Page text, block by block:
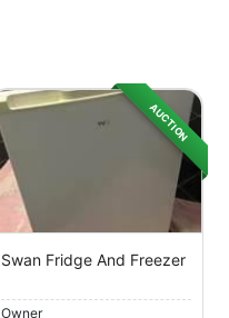
AUCTION
Swan Fridge And Freezer
Owner